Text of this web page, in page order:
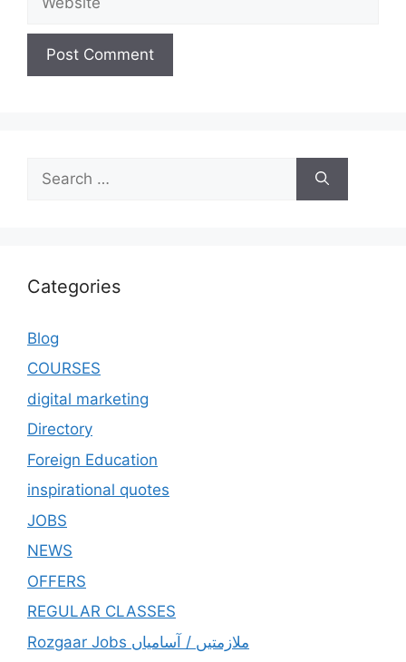
Categories
Blog
COURSES
digital marketing
Directory
Foreign Education
inspirational quotes
JOBS
NEWS
OFFERS
REGULAR CLASSES
Rozgaar Jobs ملازمتيں / آسامياں